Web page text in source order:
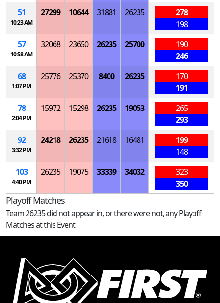
51
10:23 AM
27299 10644 31881 26235
278
198
57
10:58 AM
32068 23650 26235 25700
190
246
68
1:07 PM
25776 25370 8400 26235
170
191
78
2:04 PM
15972 15298 26235 19053
265
293
92
3:32 PM
24218 26235 21618 16481
199
148
103
4:40 PM
26235 19075 33339 34032
323
350
Playoff Matches
Team 26235 did not appear in, or there were not, any Playoff
Matches at this Event